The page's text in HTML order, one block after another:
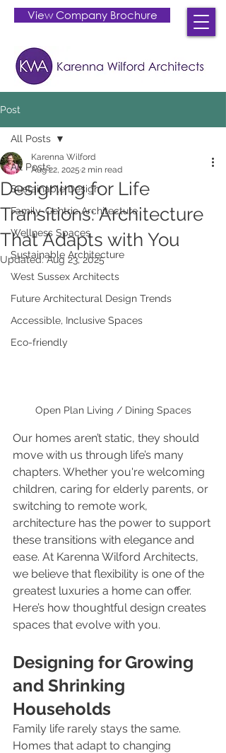
View Company Brochure
Post
All Posts
Sustainable Design
Family-Centric Architecture
Wellness Spaces
Sustainable Architecture
West Sussex Architects
Future Architectural Design Trends
Accessible, Inclusive Spaces
Eco-friendly
All Posts
Designing for Life
Transitions: Architecture
That Adapts with You
Karenna Wilford
Aug 22, 2025 2 min read
Updated:Aug 23, 2025
Open Plan Living / Dining Spaces
Our homes aren’t static, they should
move with us through life’s many
chapters. Whether you're welcoming
children, caring for elderly parents, or
switching to remote work,
architecture has the power to support
these transitions with elegance and
ease. At Karenna Wilford Architects,
we believe that flexibility is one of the
greatest luxuries a home can offer.
Here’s how thoughtful design creates
spaces that evolve with you.
Designing for Growing
and Shrinking
Households
Family life rarely stays the same.
Homes that adapt to changing